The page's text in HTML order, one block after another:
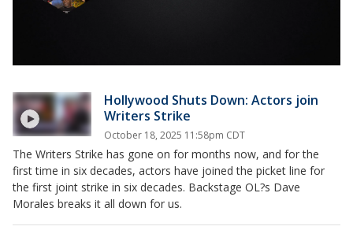
Hollywood Shuts Down: Actors join
Writers Strike
October 18, 2025 11:58pm CDT
The Writers Strike has gone on for months now, and for the
first time in six decades, actors have joined the picket line for
the first joint strike in six decades. Backstage OL?s Dave
Morales breaks it all down for us.